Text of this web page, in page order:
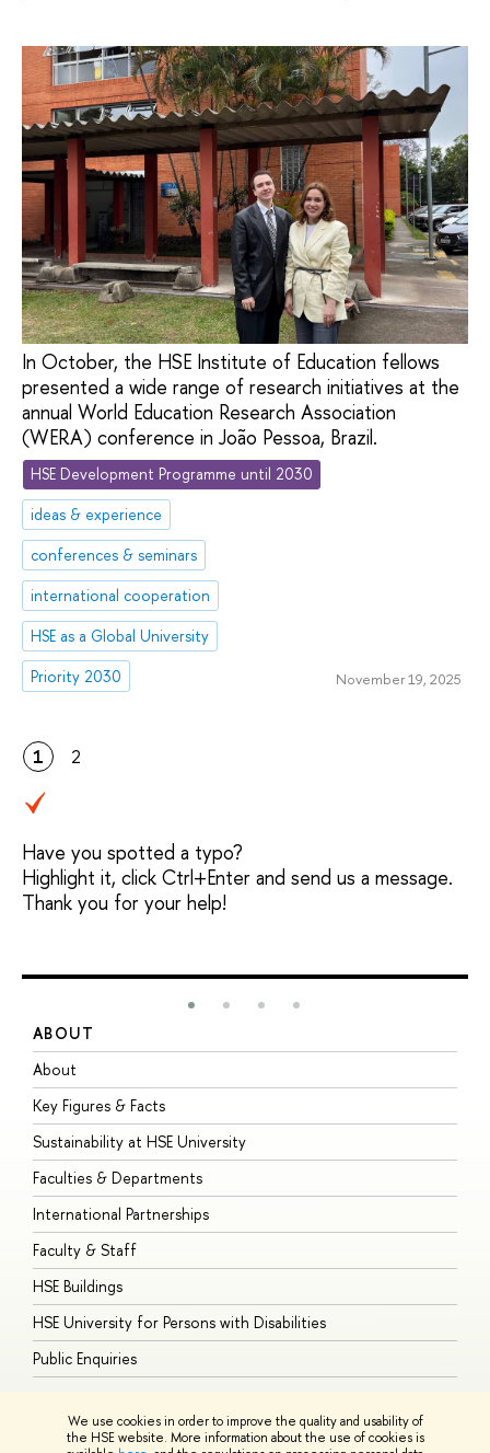
We use cookies in order to improve the quality and usability of
the HSE website. More information about the use of cookies is
In October, the HSE Institute of Education fellows
presented a wide range of research initiatives at the
annual World Education Research Association
(WERA) conference in João Pessoa, Brazil.
HSE Development Programme until 2030
ideas & experience
conferences & seminars
international cooperation
HSE as a Global University
Priority 2030
November 19, 2025
1 2
Have you spotted a typo?
Highlight it, click Ctrl+Enter and send us a message.
Thank you for your help!
ABOUT
About
Key Figures & Facts
Sustainability at HSE University
Faculties & Departments
International Partnerships
Faculty & Staff
HSE Buildings
HSE University for Persons with Disabilities
Public Enquiries